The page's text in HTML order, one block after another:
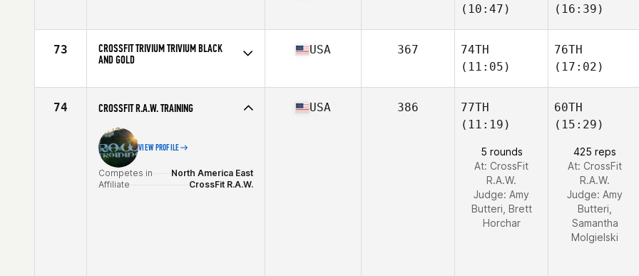
Affiliate
Koda CrossFit Iron View
(10:47)
(16:39)
73
CROSSFIT TRIVIUM TRIVIUM BLACK
AND GOLD
USA 367
74TH
(11:05)
76TH
(17:02)
74 CROSSFIT R.A.W. TRAINING
VIEW PROFILE
Competes in
North America East
Affiliate
CrossFit R.A.W.
USA 386
77TH
(11:19)
5 rounds
At: CrossFit
R.A.W.
Judge: Amy
Butteri, Brett
Horchar
60TH
(15:29)
425 reps
At: CrossFit
R.A.W.
Judge: Amy
Butteri,
Samantha
Molgielski